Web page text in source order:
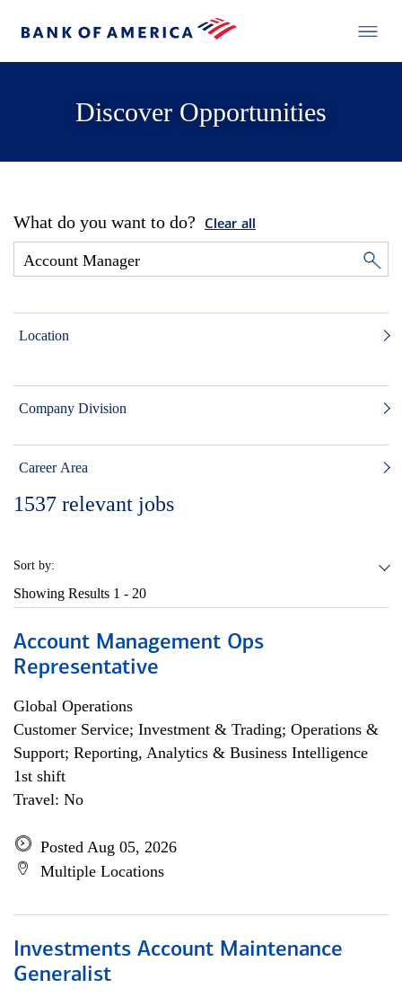
Discover Opportunities
What do you want to do? Clear all
Location
Company Division
Career Area
1537 relevant jobs
Sort by:
Showing Results 1 - 20
Account Management Ops
Representative
Global Operations
Customer Service; Investment & Trading; Operations &
Support; Reporting, Analytics & Business Intelligence
1st shift
Travel: No
Posted Aug 05, 2026
Multiple Locations
Investments Account Maintenance
Generalist